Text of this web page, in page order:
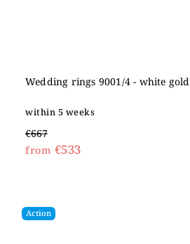
Wedding rings 9001/4 - white gold
within 5 weeks
€667
from €533
Action